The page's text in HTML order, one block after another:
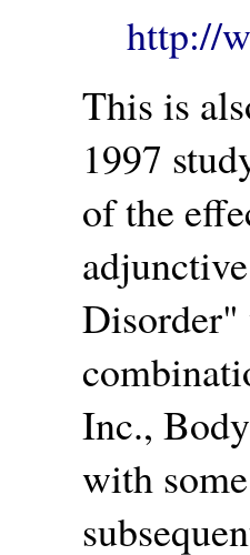
http://
This is
1997
of the
Disorder
Inc.,
with